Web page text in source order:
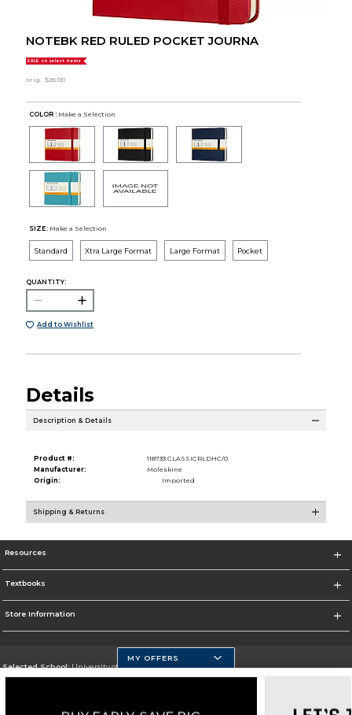
NOTEBK RED RULED POCKET JOURNA
SALE on select items
orig. $26.00
COLOR : Make a Selection
SIZE: Make a Selection
Standard Xtra Large Format Large Format Pocket
QUANTITY:
Add to Wishlist
Details
Description & Details
Product #:
118733 CLASSICRLDHC/0
Manufacturer:
Moleskine
Origin:
Imported
Shipping & Returns
Resources
Textbooks
Store Information
Selected School:University of Massachusetts Dartmouth
Go To http://www.umassd.edu/
MY OFFERS